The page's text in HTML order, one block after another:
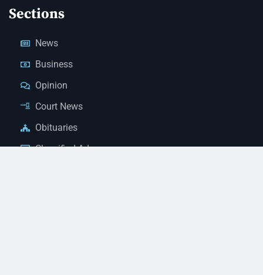
Sections
News
Business
Opinion
Court News
Obituaries
Classified Ads